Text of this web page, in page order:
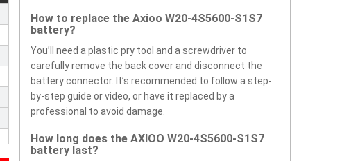
How to replace the Axioo W20-4S5600-S1S7
battery?
You’ll need a plastic pry tool and a screwdriver to
carefully remove the back cover and disconnect the
battery connector. It’s recommended to follow a step-
by-step guide or video, or have it replaced by a
professional to avoid damage.
How long does the AXIOO W20-4S5600-S1S7
battery last?